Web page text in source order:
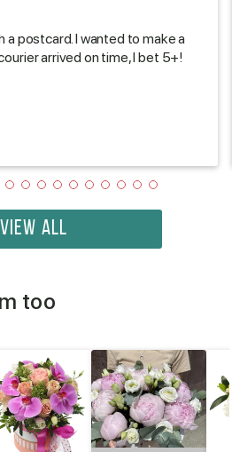
a postcard. I wanted to make a
arrived on time, I bet 5+!
VIEW ALL
too